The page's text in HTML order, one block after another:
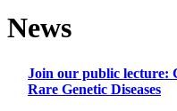
News
Join our public lecture:
Rare Genetic Diseases